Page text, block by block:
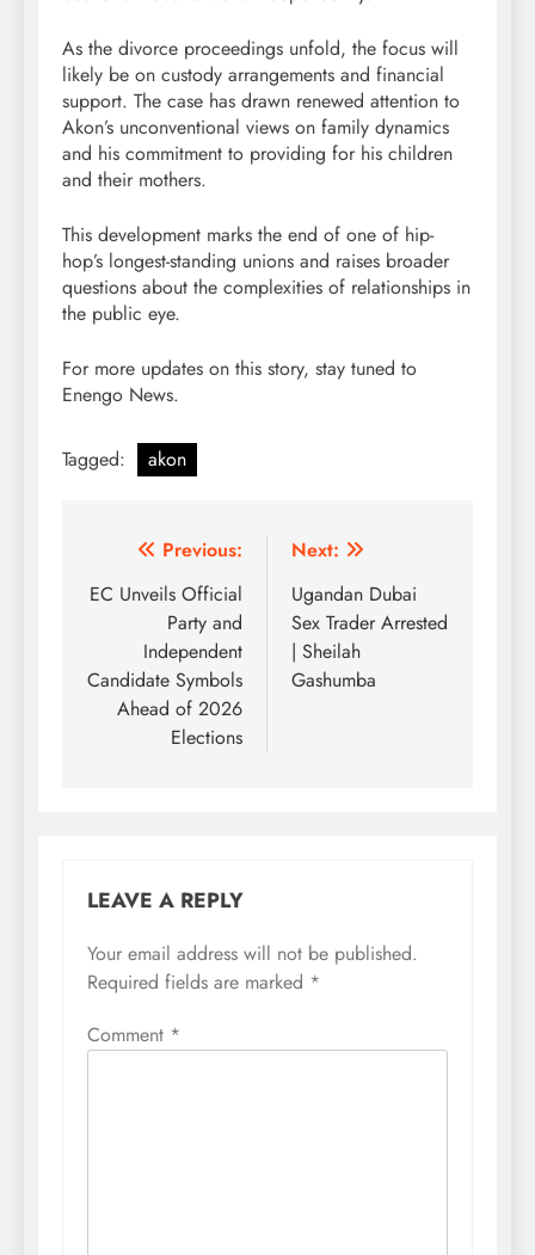
As the divorce proceedings unfold, the focus will
likely be on custody arrangements and financial
support. The case has drawn renewed attention to
Akon’s unconventional views on family dynamics
and his commitment to providing for his children
and their mothers.
This development marks the end of one of hip-
hop’s longest-standing unions and raises broader
questions about the complexities of relationships in
the public eye.
For more updates on this story, stay tuned to
Enengo News.
Tagged: akon
Post
navigation
Previous:
EC Unveils Official
Party and
Independent
Candidate Symbols
Ahead of 2026
Elections
Next:
Ugandan Dubai
Sex Trader Arrested
| Sheilah
Gashumba
LEAVE A REPLY
Your email address will not be published.
Required fields are marked *
Comment *